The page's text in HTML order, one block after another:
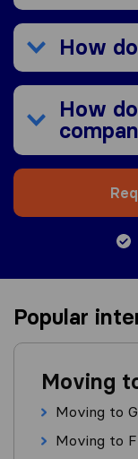
How
How
Popular
Moving
Moving to
Moving to